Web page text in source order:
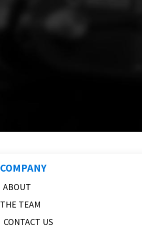
COMPANY
ABOUT
THE TEAM
CONTACT US